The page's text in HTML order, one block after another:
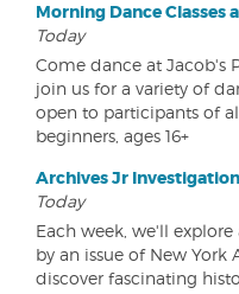
Morning Dance Classes
Today
Come dance at Jacob's
join us for a variety of
open to participants of
beginners, ages 16+
Archives Jr
Today
Each week, we'll
by an issue of New York
discover fascinating